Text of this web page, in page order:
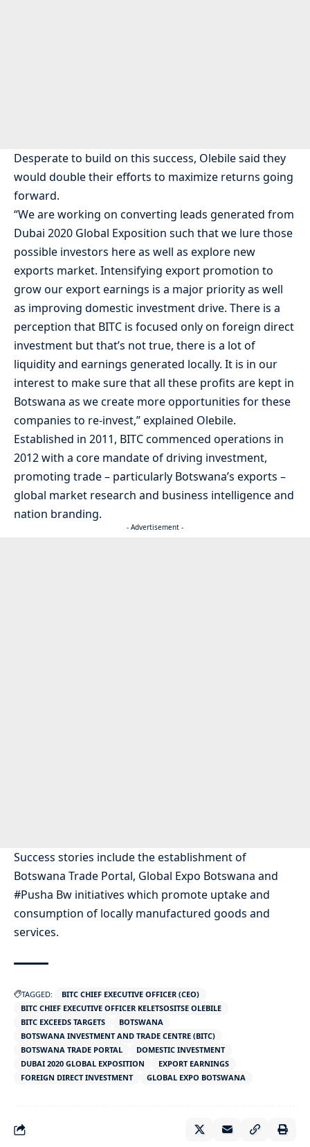
Desperate to build on this success, Olebile said they
would double their efforts to maximize returns going
forward.
“We are working on converting leads generated from
Dubai 2020 Global Exposition such that we lure those
possible investors here as well as explore new
exports market. Intensifying export promotion to
grow our export earnings is a major priority as well
as improving domestic investment drive. There is a
perception that BITC is focused only on foreign direct
investment but that’s not true, there is a lot of
liquidity and earnings generated locally. It is in our
interest to make sure that all these profits are kept in
Botswana as we create more opportunities for these
companies to re-invest,” explained Olebile.
Established in 2011, BITC commenced operations in
2012 with a core mandate of driving investment,
promoting trade – particularly Botswana’s exports –
global market research and business intelligence and
nation branding.
- Advertisement -
Success stories include the establishment of
Botswana Trade Portal, Global Expo Botswana and
#Pusha Bw initiatives which promote uptake and
consumption of locally manufactured goods and
services.
TAGGED:
BITC CHIEF EXECUTIVE OFFICER (CEO)
BITC CHIEF EXECUTIVE OFFICER KELETSOSITSE OLEBILE
BITC EXCEEDS TARGETS
BOTSWANA
BOTSWANA INVESTMENT AND TRADE CENTRE (BITC)
BOTSWANA TRADE PORTAL
DOMESTIC INVESTMENT
DUBAI 2020 GLOBAL EXPOSITION
EXPORT EARNINGS
FOREIGN DIRECT INVESTMENT
GLOBAL EXPO BOTSWANA